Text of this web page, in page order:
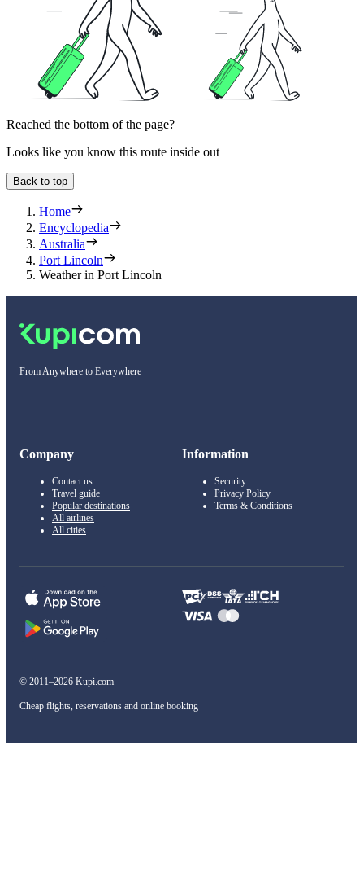
Reached the bottom of the page?
Looks like you know this route inside out
Back to top
Home
Encyclopedia
Australia
Port Lincoln
Weather in Port Lincoln
From Anywhere to Everywhere
Company
Contact us
Travel guide
Popular destinations
All airlines
All cities
Information
Security
Privacy Policy
Terms & Conditions
© 2011–2026 Kupi.com
Cheap flights, reservations and online booking